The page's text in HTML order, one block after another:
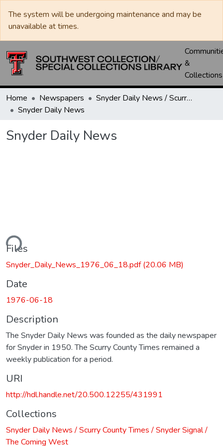
The system will be undergoing maintenance and may be
unavailable at times.
&
Collections
Home Newspapers
Snyder Daily News / Scurry County Times / Snyder Signal / The Coming West
Snyder Daily News
Snyder Daily News
Files
Snyder_Daily_News_1976_06_18.pdf(20.06 MB)
Date
1976-06-18
Description
The Snyder Daily News was founded as the daily newspaper
for Snyder in 1950. The Scurry County Times remained a
weekly publication for a period.
URI
http://hdl.handle.net/20.500.12255/431991
Collections
Snyder Daily News / Scurry County Times / Snyder Signal /
The Coming West